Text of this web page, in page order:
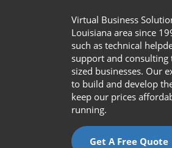
Virtual Business
Louisiana area since
such as technical
support and
sized businesses. Our
to build and develop
keep our prices
running.
Get A Free Quote